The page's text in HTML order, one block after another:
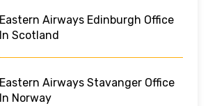
Eastern Airways Edinburgh Office
In Scotland
Eastern Airways Stavanger Office
In Norway